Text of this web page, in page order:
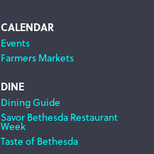
CALENDAR
Events
Farmers Markets
DINE
Dining Guide
Savor Bethesda Restaurant
Week
Taste of Bethesda